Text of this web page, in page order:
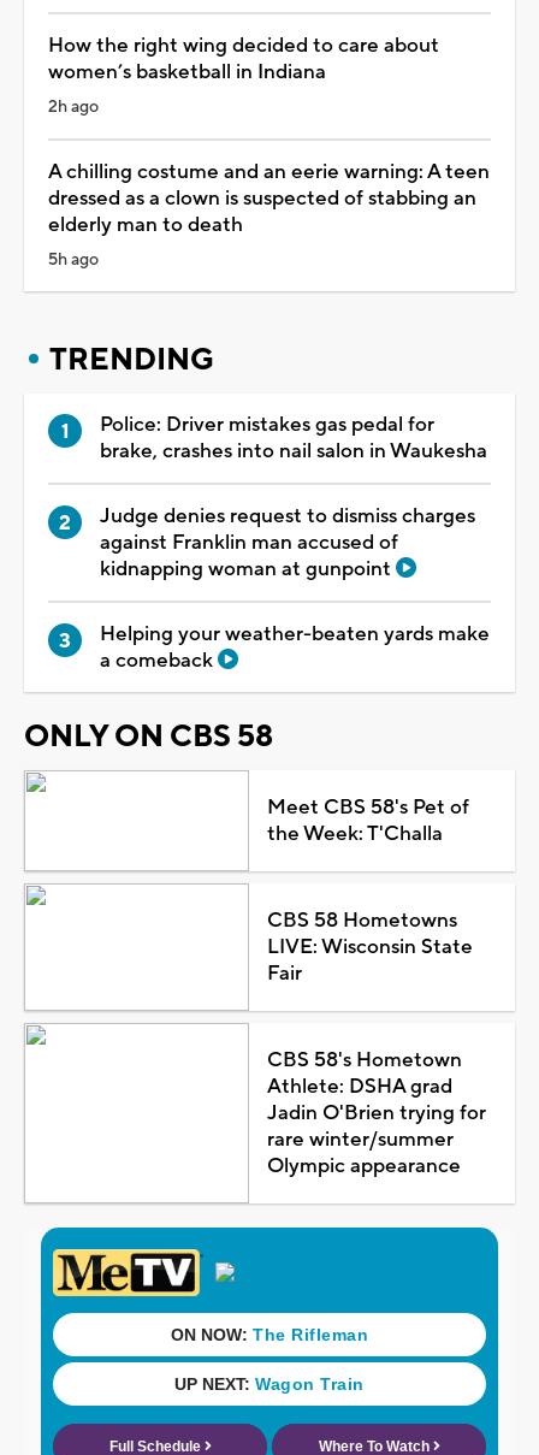
How the right wing decided to care about
women’s basketball in Indiana
2h ago
A chilling costume and an eerie warning: A teen
dressed as a clown is suspected of stabbing an
elderly man to death
5h ago
TRENDING
Police: Driver mistakes gas pedal for
brake, crashes into nail salon in Waukesha
Judge denies request to dismiss charges
against Franklin man accused of
kidnapping woman at gunpoint
Helping your weather-beaten yards make
a comeback
ONLY ON CBS 58
Meet CBS 58's Pet of
the Week: T'Challa
CBS 58 Hometowns
LIVE: Wisconsin State
Fair
CBS 58's Hometown
Athlete: DSHA grad
Jadin O'Brien trying for
rare winter/summer
Olympic appearance